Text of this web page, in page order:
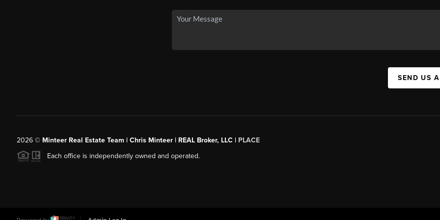
SEND US
2026© Minteer Real Estate Team | Chris Minteer | REAL Broker, LLC | PLACE
Each office is independently owned and operated.